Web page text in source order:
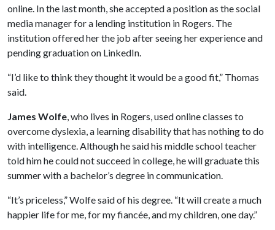
online. In the last month, she accepted a position as the social
media manager for a lending institution in Rogers. The
institution offered her the job after seeing her experience and
pending graduation on LinkedIn.
“I’d like to think they thought it would be a good fit,” Thomas
said.
James Wolfe, who lives in Rogers, used online classes to
overcome dyslexia, a learning disability that has nothing to do
with intelligence. Although he said his middle school teacher
told him he could not succeed in college, he will graduate this
summer with a bachelor’s degree in communication.
“It’s priceless,” Wolfe said of his degree. “It will create a much
happier life for me, for my fiancée, and my children, one day.”